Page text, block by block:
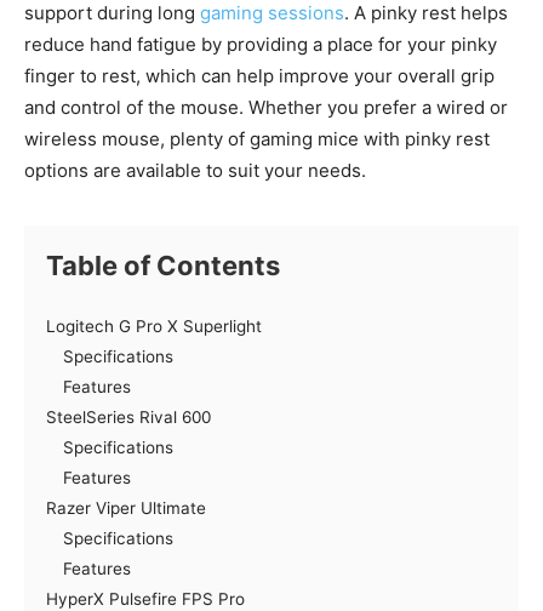
support during long gaming sessions. A pinky rest helps
reduce hand fatigue by providing a place for your pinky
finger to rest, which can help improve your overall grip
and control of the mouse. Whether you prefer a wired or
wireless mouse, plenty of gaming mice with pinky rest
options are available to suit your needs.
Table of Contents
Logitech G Pro X Superlight
Specifications
Features
SteelSeries Rival 600
Specifications
Features
Razer Viper Ultimate
Specifications
Features
HyperX Pulsefire FPS Pro